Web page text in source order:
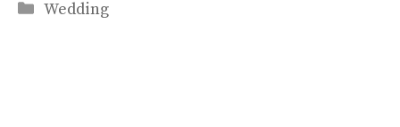
Categories
Wedding